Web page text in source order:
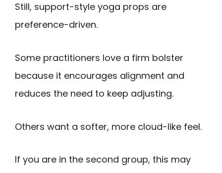
Still, support-style yoga props are
preference-driven.
Some practitioners love a firm bolster
because it encourages alignment and
reduces the need to keep adjusting.
Others want a softer, more cloud-like feel.
If you are in the second group, this may